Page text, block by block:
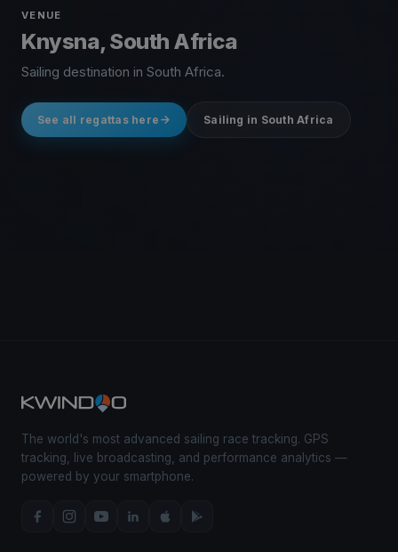
VENUE
Knysna, South Africa
Sailing destination in South Africa.
See all regattas here Sailing in South Africa
The world's most advanced sailing race tracking. GPS
tracking, live broadcasting, and performance analytics —
powered by your smartphone.